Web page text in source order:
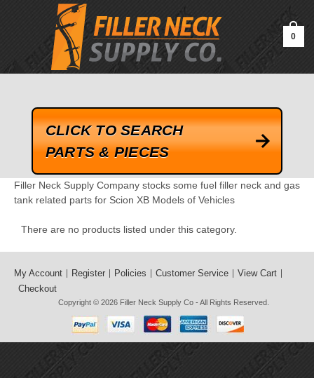
google-site-verification=kLrsvBHuQHjFub0SDYV1h_13_webk4nEw-
0
CLICK TO SEARCH
PARTS & PIECES
Filler Neck Supply Company stocks some fuel filler neck and gas
tank related parts for Scion XB Models of Vehicles
There are no products listed under this category.
My Account Register Policies Customer Service
View Cart
Checkout
Copyright © 2026 Filler Neck Supply Co - All Rights Reserved.